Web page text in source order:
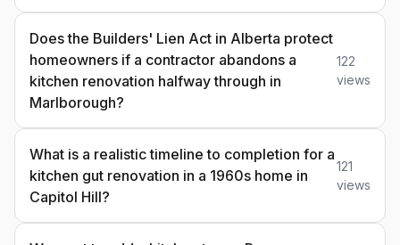
Does the Builders' Lien Act in Alberta protect
homeowners if a contractor abandons a
kitchen renovation halfway through in
Marlborough?
122
views
What is a realistic timeline to completion for a
kitchen gut renovation in a 1960s home in
Capitol Hill?
121
views